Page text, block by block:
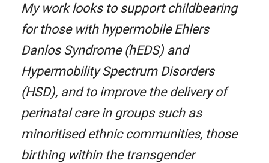
My work looks to support childbearing
for those with hypermobile Ehlers
Danlos Syndrome (hEDS) and
Hypermobility Spectrum Disorders
(HSD), and to improve the delivery of
perinatal care in groups such as
minoritised ethnic communities, those
birthing within the transgender